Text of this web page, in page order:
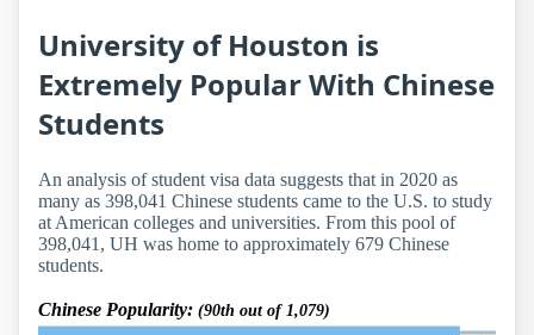
University of Houston is
Extremely Popular With Chinese
Students
An analysis of student visa data suggests that in 2020 as
many as 398,041 Chinese students came to the U.S. to study
at American colleges and universities. From this pool of
398,041, UH was home to approximately 679 Chinese
students.
Chinese Popularity: (90th out of 1,079)